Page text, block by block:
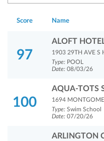
Score Name
97
ALOFT
1903 29TH AVE S
Type: POOL
Date: 08/03/26
100
AQUA-TOTS
1694
Type: Swim School
Date: 07/20/26
ARLINGTON